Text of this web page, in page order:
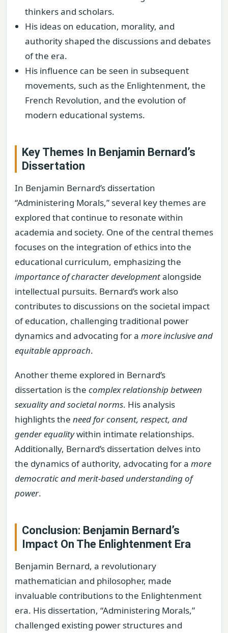
thinkers and scholars.
His ideas on education, morality, and
authority shaped the discussions and debates
of the era.
His influence can be seen in subsequent
movements, such as the Enlightenment, the
French Revolution, and the evolution of
modern educational systems.
Key Themes In Benjamin Bernard’s
Dissertation
In Benjamin Bernard’s dissertation
“Administering Morals,” several key themes are
explored that continue to resonate within
academia and society. One of the central themes
focuses on the integration of ethics into the
educational curriculum, emphasizing the
importance of character developmentalongside
intellectual pursuits. Bernard’s work also
contributes to discussions on the societal impact
of education, challenging traditional power
dynamics and advocating for a more inclusive and
equitable approach.
Another theme explored in Bernard’s
dissertation is the complex relationship between
sexuality and societal norms. His analysis
highlights the need for consent, respect, and
gender equalitywithin intimate relationships.
Additionally, Bernard’s dissertation delves into
the dynamics of authority, advocating for a more
democratic and merit-based understanding of
power.
Conclusion: Benjamin Bernard’s
Impact On The Enlightenment Era
Benjamin Bernard, a revolutionary
mathematician and philosopher, made
invaluable contributions to the Enlightenment
era. His dissertation, “Administering Morals,”
challenged existing power structures and